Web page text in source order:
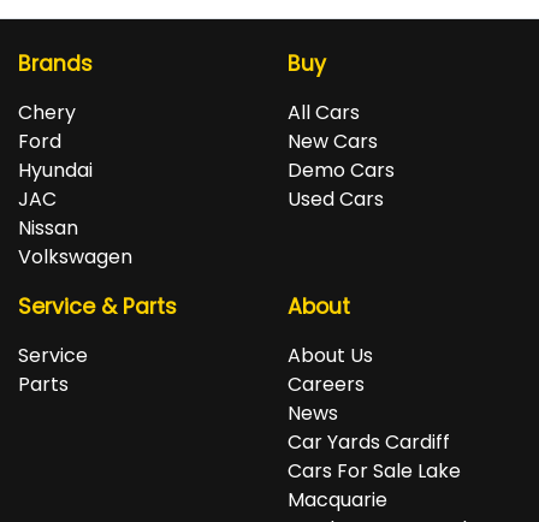
Brands
Chery
Ford
Hyundai
JAC
Nissan
Volkswagen
Buy
All Cars
New Cars
Demo Cars
Used Cars
Service & Parts
Service
Parts
About
About Us
Careers
News
Car Yards Cardiff
Cars For Sale Lake
Macquarie